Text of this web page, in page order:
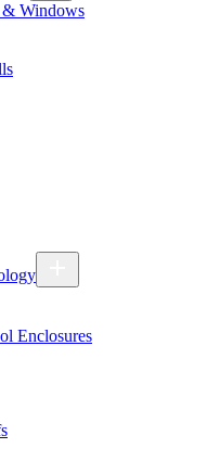
& Windows
Enclosures